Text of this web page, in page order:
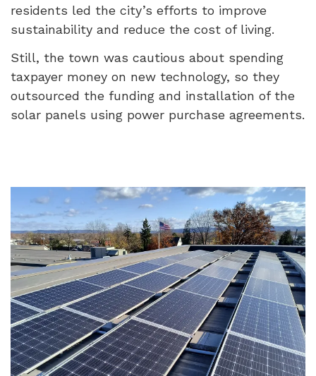
residents led the city’s efforts to improve
sustainability and reduce the cost of living.
Still, the town was cautious about spending
taxpayer money on new technology, so they
outsourced the funding and installation of the
solar panels using power purchase agreements.